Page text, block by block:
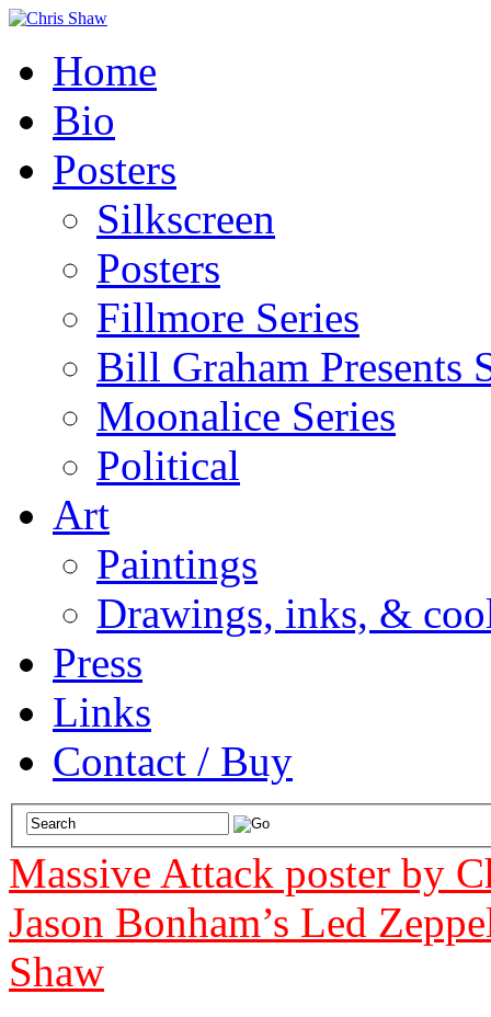
Home
Bio
Posters
Silkscreen
Posters
Fillmore Series
Bill Graham Presents
Moonalice Series
Political
Art
Paintings
Drawings, inks, &
Press
Links
Contact / Buy
Massive Attack poster by
Jason Bonham’s Led
Shaw